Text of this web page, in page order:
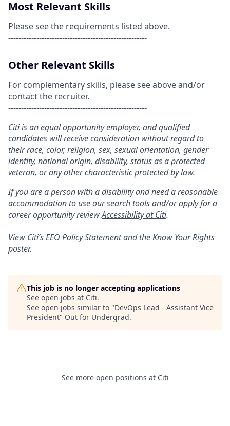
Most Relevant Skills
Please see the requirements listed above.
------------------------------------------------------
Other Relevant Skills
For complementary skills, please see above and/or
contact the recruiter.
------------------------------------------------------
Citi is an equal opportunity employer, and qualified
candidates will receive consideration without regard to
their race, color, religion, sex, sexual orientation, gender
identity, national origin, disability, status as a protected
veteran, or any other characteristic protected by law.
If you are a person with a disability and need a reasonable
accommodation to use our search tools and/or apply for a
career opportunity reviewAccessibility at Citi.
View Citi’sEEO Policy Statementand theKnow Your Rights
poster.
This job is no longer accepting applications
See open jobs at Citi.
See open jobs similar to "DevOps Lead - Assistant Vice
President" Out for Undergrad.
See more open positions at Citi